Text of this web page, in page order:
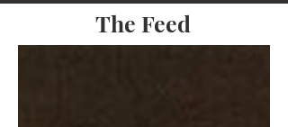
The Feed